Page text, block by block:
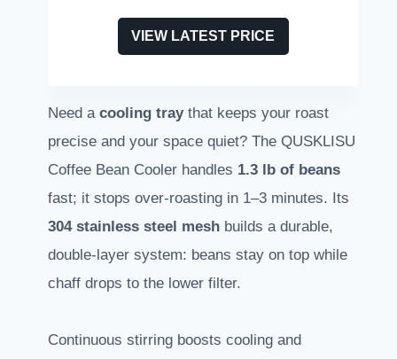
VIEW LATEST PRICE
Need a cooling traythat keeps your roast
precise and your space quiet? The QUSKLISU
Coffee Bean Cooler handles 1.3 lb of beans
fast; it stops over-roasting in 1–3 minutes. Its
304 stainless steel mesh builds a durable,
double-layer system: beans stay on top while
chaff drops to the lower filter.
Continuous stirring boosts cooling and